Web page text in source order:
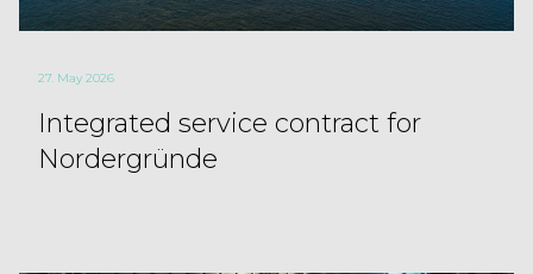
27. May 2026
Integrated service contract for
Nordergründe